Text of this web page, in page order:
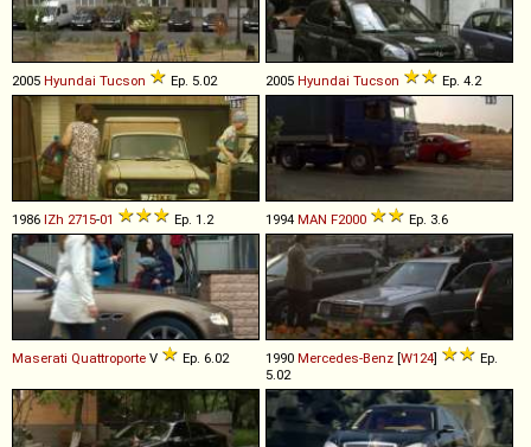
2005 Hyundai Tucson Ep. 5.02 2005 Hyundai Tucson Ep. 4.2
1986 IZh 2715-01 Ep. 1.2 1994 MAN F2000 Ep. 3.6
Maserati Quattroporte V Ep. 6.02 1990 Mercedes-Benz [W124]
Ep.
5.02